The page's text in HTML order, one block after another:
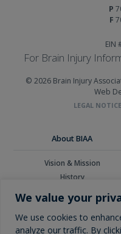
We value your
We use cookies to
analyze our traffic. By
P
F
EIN
For Brain Injury
© 2026 Brain Injury
Web
LEGAL
About BIAA
Vision & Mission
History
Corporate Partners